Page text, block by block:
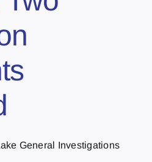
General Investigations